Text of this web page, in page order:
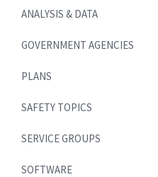
ANALYSIS & DATA
GOVERNMENT AGENCIES
PLANS
SAFETY TOPICS
SERVICE GROUPS
SOFTWARE